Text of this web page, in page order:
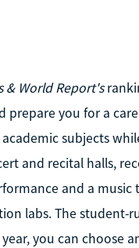
& World Report's
prepare you for a
subjects
and recital halls,
and a
labs. The student-
you can choose